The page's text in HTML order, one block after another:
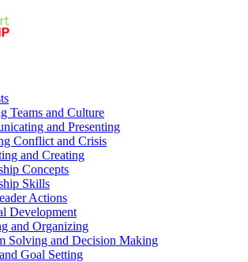
Teams and Culture
and Presenting
Conflict and Crisis
and Creating
Concepts
Skills
Actions
Development
and Organizing
Solving and Decision Making
Goal Setting